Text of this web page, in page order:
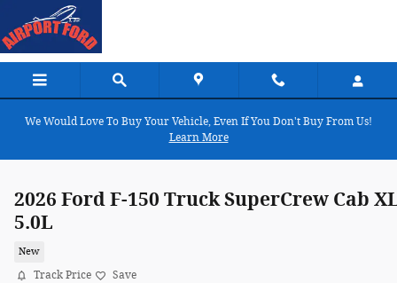
Skip to main content
We Would Love To Buy Your Vehicle, Even If You Don't Buy From Us!
Learn More
2026 Ford F-150 Truck SuperCrew Cab
5.0L
New
Track Price Save